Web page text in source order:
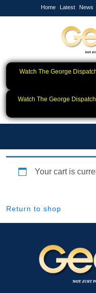
Home Latest News
Watch The George
Watch The George
Your cart is
Return to shop